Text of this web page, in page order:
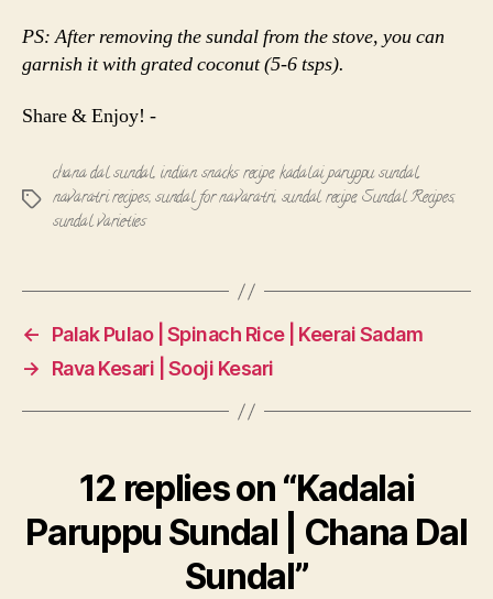
PS: After removing the sundal from the stove, you can
garnish it with grated coconut (5-6 tsps).
Share & Enjoy! -
Tags
chana dal sundal, indian snacks recipe,kadalai paruppu sundal,
navaratri recipes,sundal for navaratri, sundal recipe,Sundal Recipes,
sundal varieties
←
Palak Pulao | Spinach Rice | Keerai Sadam
→
Rava Kesari | Sooji Kesari
12 replies on “Kadalai
Paruppu Sundal | Chana Dal
Sundal”